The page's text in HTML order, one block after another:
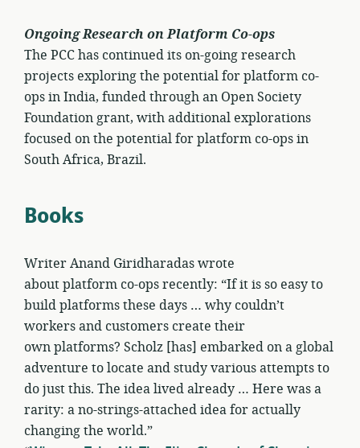
Ongoing Research on Platform Co-ops
The PCC has continued its on-going research
projects exploring the potential for platform co-
ops in India, funded through an Open Society
Foundation grant, with additional explorations
focused on the potential for platform co-ops in
South Africa, Brazil.
Books
Writer Anand Giridharadas wrote
about platform co-ops recently: “If it is so easy to
build platforms these days … why couldn’t
workers and customers create their
own platforms? Scholz [has] embarked on a global
adventure to locate and study various attempts to
do just this. The idea lived already … Here was a
rarity: a no-strings-attached idea for actually
changing the world.”